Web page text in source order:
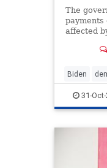
The
payments
affected
policy in
Biden
31-